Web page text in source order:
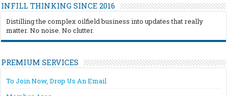
INFILL THINKING SINCE 2016
Distilling the complex oilfield business into updates that really
matter. No noise. No clutter.
PREMIUM SERVICES
To Join Now, Drop Us An Email